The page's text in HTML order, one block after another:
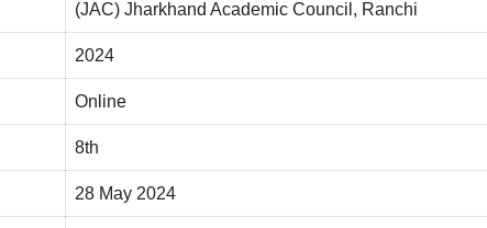
(JAC) Jharkhand Academic Council, Ranchi
2024
Online
8th
28 May 2024